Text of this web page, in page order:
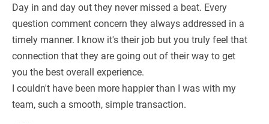
Day in and day out they never missed a beat. Every
question comment concern they always addressed in a
timely manner. I know it's their job but you truly feel that
connection that they are going out of their way to get
you the best overall experience.
I couldn't have been more happier than I was with my
team, such a smooth, simple transaction.